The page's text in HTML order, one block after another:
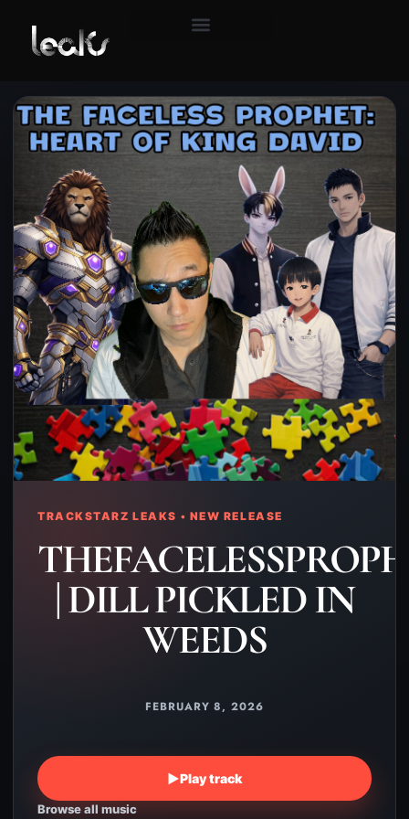
TRACKSTARZ LEAKS • NEW RELEASE
| DILL PICKLED IN
WEEDS
FEBRUARY 8, 2026
▶Play track
Browse all music